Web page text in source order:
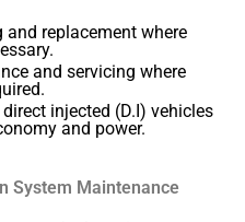
and replacement where
and servicing where
injected (D.I) vehicles
and power.
System Maintenance